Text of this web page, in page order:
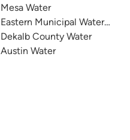
Mesa Water
Eastern Municipal Water
Dekalb County Water
Austin Water